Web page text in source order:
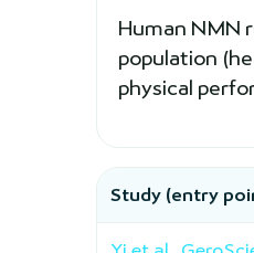
Human NMN
population
physical
Study (entry